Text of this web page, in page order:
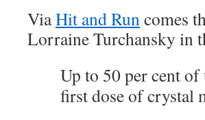
ViaHit and Runcomes
Lorraine Turchansky in
Up to 50 per cent of
first dose of crystal